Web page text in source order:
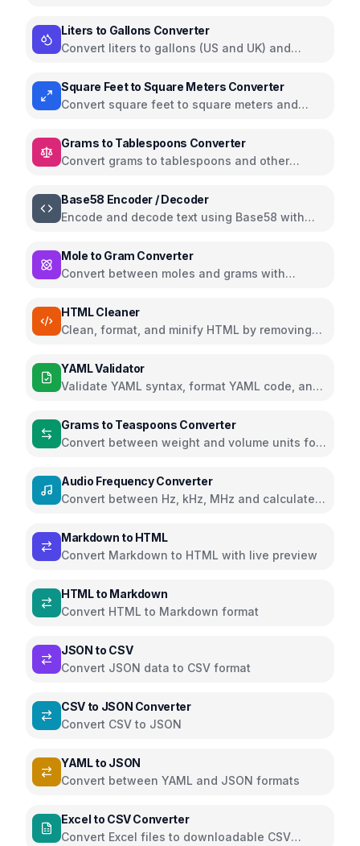
Liters to Gallons Converter
Convert liters to gallons (US and UK) and
Square Feet to Square Meters Converter
Convert square feet to square meters and
Grams to Tablespoons Converter
Convert grams to tablespoons and other
Base58 Encoder / Decoder
Encode and decode text using Base58 with
Mole to Gram Converter
Convert between moles and grams with
HTML Cleaner
Clean, format, and minify HTML by removing
YAML Validator
Validate YAML syntax, format YAML code, and
Grams to Teaspoons Converter
Convert between weight and volume units for
Audio Frequency Converter
Convert between Hz, kHz, MHz and calculate
Markdown to HTML
Convert Markdown to HTML with live preview
HTML to Markdown
Convert HTML to Markdown format
JSON to CSV
Convert JSON data to CSV format
CSV to JSON Converter
Convert CSV to JSON
YAML to JSON
Convert between YAML and JSON formats
Excel to CSV Converter
Convert Excel files to downloadable CSV